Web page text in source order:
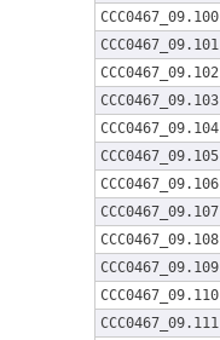
CCC0467_09.100
CCC0467_09.101
CCC0467_09.102
CCC0467_09.103
CCC0467_09.104
CCC0467_09.105
CCC0467_09.106
CCC0467_09.107
CCC0467_09.108
CCC0467_09.109
CCC0467_09.110
CCC0467_09.111